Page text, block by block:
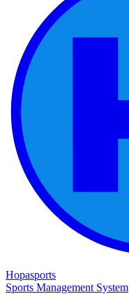
Hopasports
Sports Management System